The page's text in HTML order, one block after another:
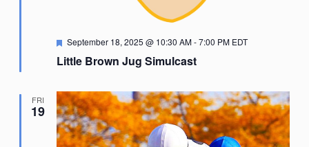
Little Brown Jug Simulcast
Featured
September 18, 2025 @ 10:30 AM-7:00 PM EDT
FRI
19